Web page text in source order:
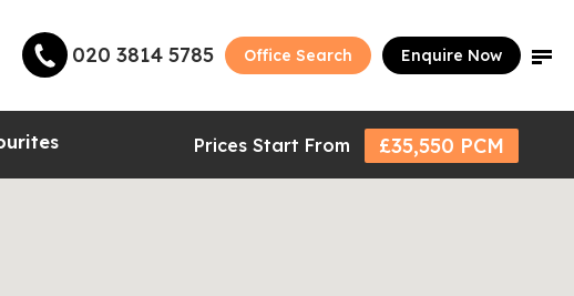
020 3814 5785 Office Search Enquire Now
Prices Start From £35,550 PCM